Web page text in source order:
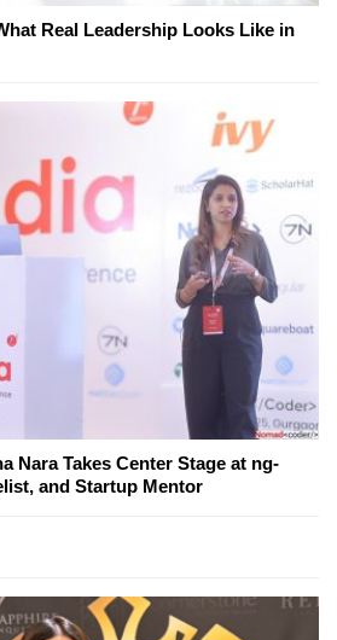
Real Leadership Looks Like in
Nara Takes Center Stage at ng-
and Startup Mentor